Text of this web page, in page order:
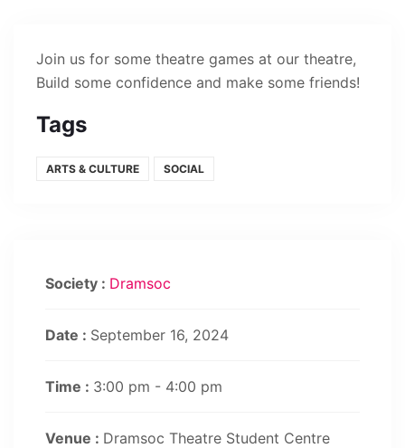
Join us for some theatre games at our theatre,
Build some confidence and make some friends!
Tags
ARTS & CULTURE SOCIAL
Society : Dramsoc
Date : September 16, 2024
Time : 3:00 pm - 4:00 pm
Venue : Dramsoc Theatre Student Centre